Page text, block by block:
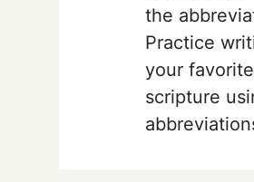
the
Practice
your favorite
scripture